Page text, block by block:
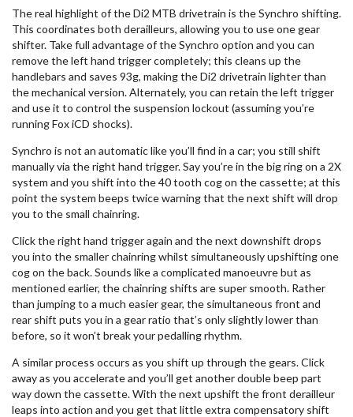
The real highlight of the Di2 MTB drivetrain is the Synchro shifting.
This coordinates both derailleurs, allowing you to use one gear
shifter. Take full advantage of the Synchro option and you can
remove the left hand trigger completely; this cleans up the
handlebars and saves 93g, making the Di2 drivetrain lighter than
the mechanical version. Alternately, you can retain the left trigger
and use it to control the suspension lockout (assuming you’re
running Fox iCD shocks).
Synchro is not an automatic like you’ll find in a car; you still shift
manually via the right hand trigger. Say you’re in the big ring on a 2X
system and you shift into the 40 tooth cog on the cassette; at this
point the system beeps twice warning that the next shift will drop
you to the small chainring.
Click the right hand trigger again and the next downshift drops
you into the smaller chainring whilst simultaneously upshifting one
cog on the back. Sounds like a complicated manoeuvre but as
mentioned earlier, the chainring shifts are super smooth. Rather
than jumping to a much easier gear, the simultaneous front and
rear shift puts you in a gear ratio that’s only slightly lower than
before, so it won’t break your pedalling rhythm.
A similar process occurs as you shift up through the gears. Click
away as you accelerate and you’ll get another double beep part
way down the cassette. With the next upshift the front derailleur
leaps into action and you get that little extra compensatory shift